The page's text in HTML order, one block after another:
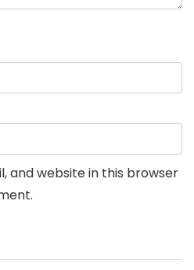
and website in this browser